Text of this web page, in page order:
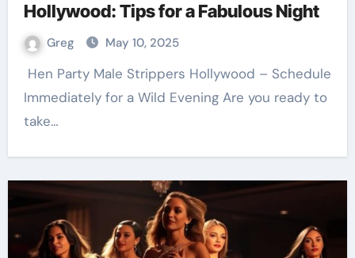
Hollywood: Tips for a Fabulous Night
Greg May 10, 2025
Immediately for a Wild Evening Are you ready to
take…